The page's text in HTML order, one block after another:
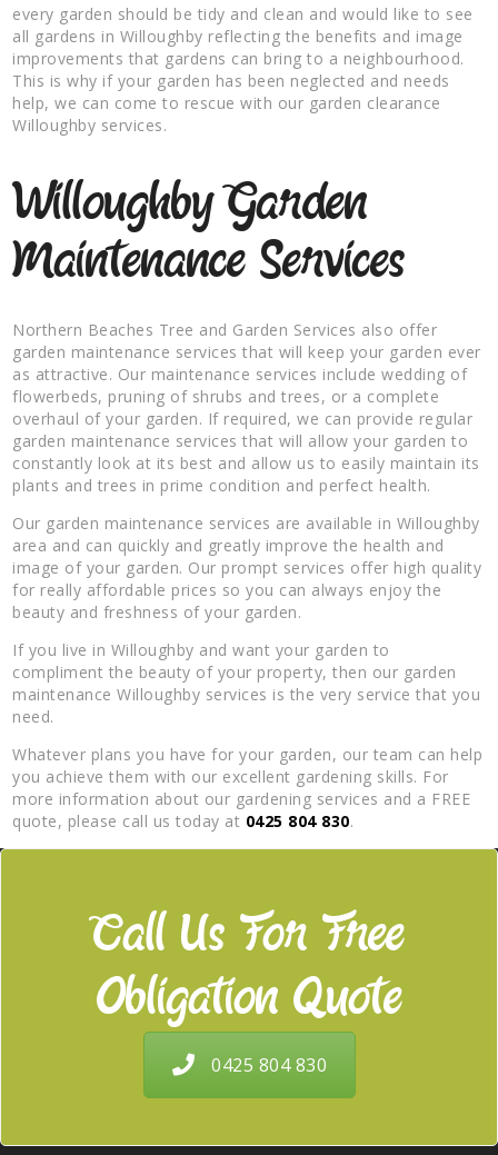
every garden should be tidy and clean and would like to see
all gardens in Willoughby reflecting the benefits and image
improvements that gardens can bring to a neighbourhood.
This is why if your garden has been neglected and needs
help, we can come to rescue with our garden clearance
Willoughby services.
Willoughby Garden
Maintenance Services
Northern Beaches Tree and Garden Services also offer
garden maintenance services that will keep your garden ever
as attractive. Our maintenance services include wedding of
flowerbeds, pruning of shrubs and trees, or a complete
overhaul of your garden. If required, we can provide regular
garden maintenance services that will allow your garden to
constantly look at its best and allow us to easily maintain its
plants and trees in prime condition and perfect health.
Our garden maintenance services are available in Willoughby
area and can quickly and greatly improve the health and
image of your garden. Our prompt services offer high quality
for really affordable prices so you can always enjoy the
beauty and freshness of your garden.
If you live in Willoughby and want your garden to
compliment the beauty of your property, then our garden
maintenance Willoughby services is the very service that you
need.
Whatever plans you have for your garden, our team can help
you achieve them with our excellent gardening skills. For
more information about our gardening services and a FREE
quote, please call us today at 0425 804 830.
Call Us For Free
Obligation Quote
0425 804 830